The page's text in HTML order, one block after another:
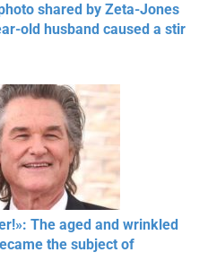
shared by Zeta-Jones
old husband caused a stir
The aged and wrinkled
the subject of